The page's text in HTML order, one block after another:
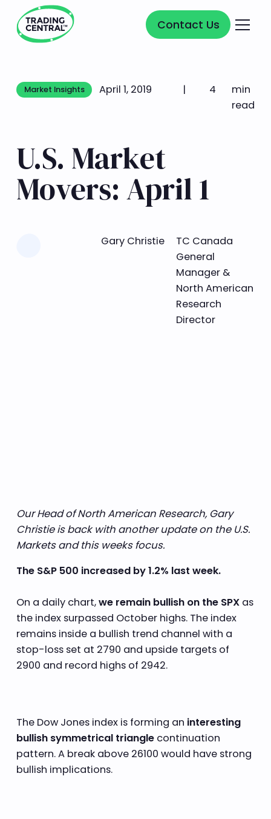
Contact Us
Contact Us
Market Insights
Market Insights
April 1, 2019 | 4
min
read
U.S. Market
Movers: April 1
Gary Christie
TC Canada
General
Manager &
North American
Research
Director
Our Head of North American Research, Gary
Christie is back with another update on the U.S.
Markets and this weeks focus.
The S&P 500 increased by 1.2% last week.
On a daily chart,we remain bullish on the SPXas
the index surpassed October highs. The index
remains inside a bullish trend channel with a
stop-loss set at 2790 and upside targets of
2900 and record highs of 2942.
The Dow Jones index is forming an interesting
bullish symmetrical trianglecontinuation
pattern. A break above 26100 would have strong
bullish implications.